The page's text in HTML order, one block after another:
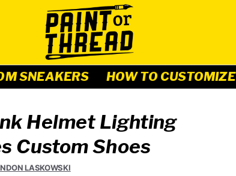
SNEAKERS HOW TO CUSTOMIZE
Helmet Lighting
Custom Shoes
LASKOWSKI